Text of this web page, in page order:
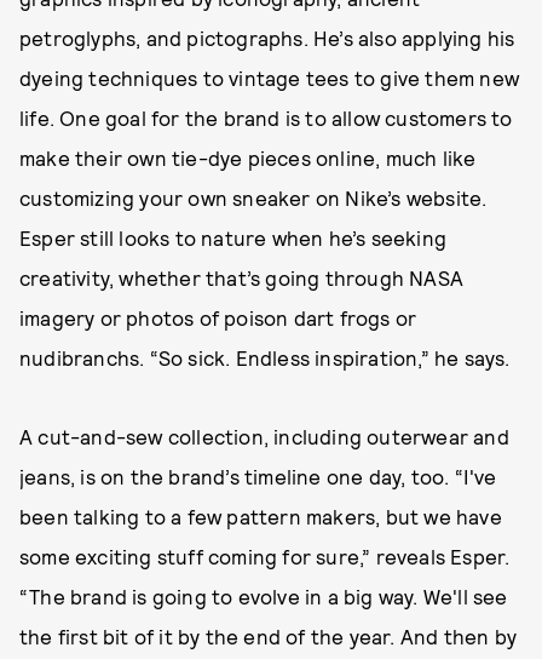
petroglyphs, and pictographs. He’s also applying his
dyeing techniques to vintage tees to give them new
life. One goal for the brand is to allow customers to
make their own tie-dye pieces online, much like
customizing your own sneaker on Nike’s website.
Esper still looks to nature when he’s seeking
creativity, whether that’s going through NASA
imagery or photos of poison dart frogs or
nudibranchs. “So sick. Endless inspiration,” he says.
A cut-and-sew collection, including outerwear and
jeans, is on the brand’s timeline one day, too. “I've
been talking to a few pattern makers, but we have
some exciting stuff coming for sure,” reveals Esper.
“The brand is going to evolve in a big way. We'll see
the first bit of it by the end of the year. And then by